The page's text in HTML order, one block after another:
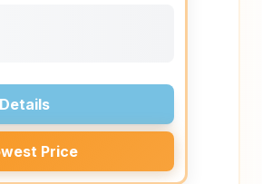
Price